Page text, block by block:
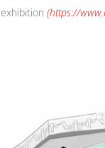
exhibition (https://